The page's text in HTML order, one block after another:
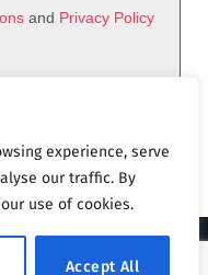
experience, serve
our traffic. By
use of cookies.
Accept All
and Privacy Policy